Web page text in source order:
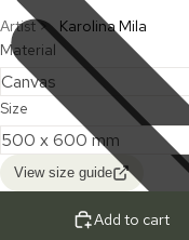
Artist >
Karolina Mila
Material
Size
View size guide
Add to cart